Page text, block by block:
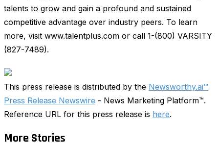
talents to grow and gain a profound and sustained
competitive advantage over industry peers. To learn
more, visit www.talentplus.com or call 1-(800) VARSITY
(827-7489).
This press release is distributed by the Newsworthy.ai™
Press Release Newswire - News Marketing Platform™.
Reference URL for this press release is here.
More Stories